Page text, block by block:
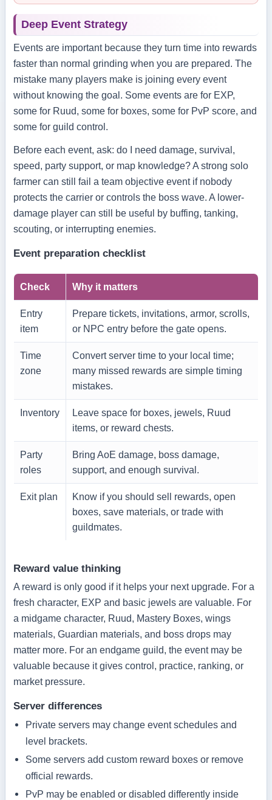
Deep Event Strategy
Events are important because they turn time into rewards
faster than normal grinding when you are prepared. The
mistake many players make is joining every event
without knowing the goal. Some events are for EXP,
some for Ruud, some for boxes, some for PvP score, and
some for guild control.
Before each event, ask: do I need damage, survival,
speed, party support, or map knowledge? A strong solo
farmer can still fail a team objective event if nobody
protects the carrier or controls the boss wave. A lower-
damage player can still be useful by buffing, tanking,
scouting, or interrupting enemies.
Event preparation checklist
Check Why it matters
Entry
item
Prepare tickets, invitations, armor, scrolls,
or NPC entry before the gate opens.
Time
zone
Convert server time to your local time;
many missed rewards are simple timing
mistakes.
Inventory
Leave space for boxes, jewels, Ruud
items, or reward chests.
Party
roles
Bring AoE damage, boss damage,
support, and enough survival.
Exit plan
Know if you should sell rewards, open
boxes, save materials, or trade with
guildmates.
Reward value thinking
A reward is only good if it helps your next upgrade. For a
fresh character, EXP and basic jewels are valuable. For
a midgame character, Ruud, Mastery Boxes, wings
materials, Guardian materials, and boss drops may
matter more. For an endgame guild, the event may be
valuable because it gives control, practice, ranking, or
market pressure.
Server differences
Private servers may change event schedules and
level brackets.
Some servers add custom reward boxes or remove
official rewards.
PvP may be enabled or disabled differently inside